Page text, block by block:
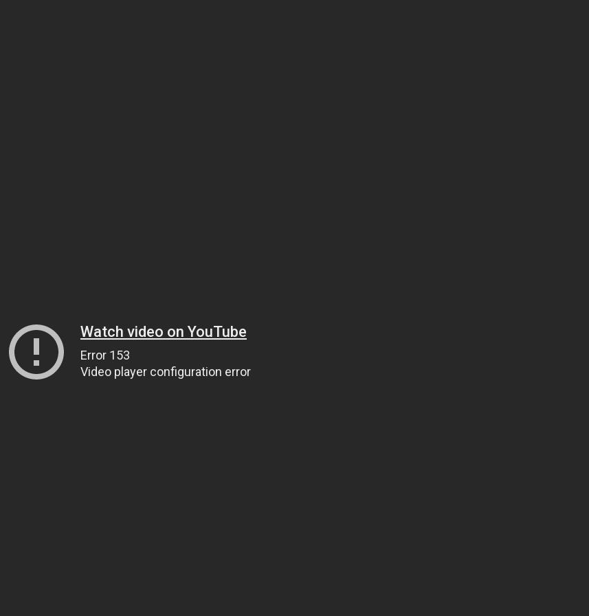
Watch video on YouTube
Error 153
Video player configuration error